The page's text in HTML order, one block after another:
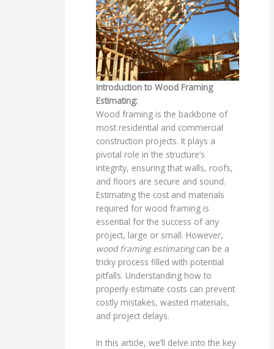
Introduction to Wood Framing
Estimating:
Wood framing is the backbone of
most residential and commercial
construction projects. It plays a
pivotal role in the structure’s
integrity, ensuring that walls, roofs,
and floors are secure and sound.
Estimating the cost and materials
required for wood framing is
essential for the success of any
project, large or small. However,
wood framing estimatingcan be a
tricky process filled with potential
pitfalls. Understanding how to
properly estimate costs can prevent
costly mistakes, wasted materials,
and project delays.
In this article, we’ll delve into the key